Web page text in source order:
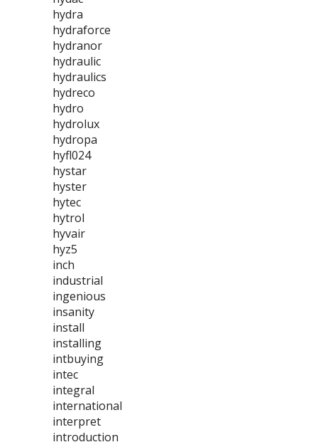
hydra
hydraforce
hydranor
hydraulic
hydraulics
hydreco
hydro
hydrolux
hydropa
hyfl024
hystar
hyster
hytec
hytrol
hyvair
hyz5
inch
industrial
ingenious
insanity
install
installing
intbuying
intec
integral
international
interpret
introduction